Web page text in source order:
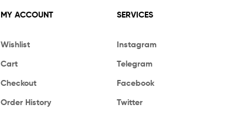
MY ACCOUNT
Wishlist
Cart
Checkout
Order History
SERVICES
Instagram
Telegram
Facebook
Twitter